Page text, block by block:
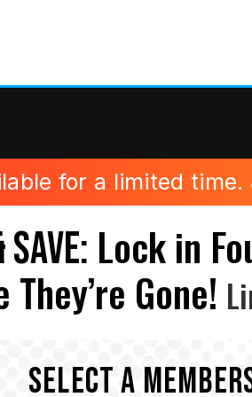
for a limited
SAVE: Lock in
Gone!
SELECT A